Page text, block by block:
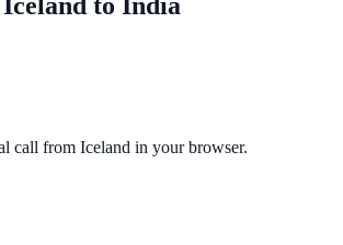
call from Iceland in your browser.